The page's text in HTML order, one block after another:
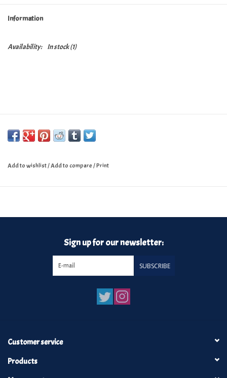
Information
Availability: In stock(1)
Add to wishlist/Add to compare/Print
Sign up for our newsletter:
SUBSCRIBE
Customer service
Products